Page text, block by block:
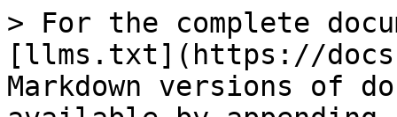
> For the complete
[llms.txt](https://
Markdown versions of